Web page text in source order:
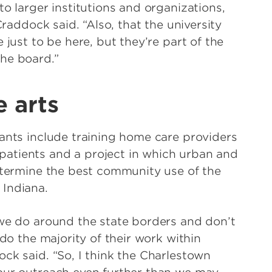
larger institutions and organizations,
said. “Also, that the university
to be here, but they’re part of the
board.”
arts
include training home care providers
and a project in which urban and
the best community use of the
do around the state borders and don’t
the majority of their work within
said. “So, I think the Charlestown